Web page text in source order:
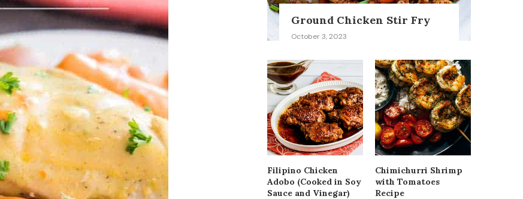
Ground Chicken Stir Fry
October 3, 2023
Filipino Chicken
Adobo (Cooked in Soy
Sauce and Vinegar)
Chimichurri Shrimp
with Tomatoes
Recipe